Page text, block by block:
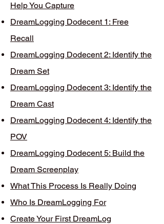
Help You Capture
DreamLogging Dodecent 1: Free
Recall
DreamLogging Dodecent 2: Identify the
Dream Set
DreamLogging Dodecent 3: Identify the
Dream Cast
DreamLogging Dodecent 4: Identify the
POV
DreamLogging Dodecent 5: Build the
Dream Screenplay
What This Process Is Really Doing
Who Is DreamLogging For
Create Your First DreamLog